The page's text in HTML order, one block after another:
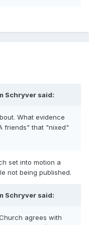
Schryver said:
What evidence
friends" that "nixed"
set into motion a
not being published.
Schryver said:
agrees with